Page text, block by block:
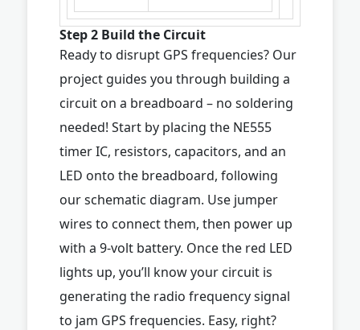
Step 2 Build the Circuit
Ready to disrupt GPS frequencies? Our
project guides you through building a
circuit on a breadboard – no soldering
needed! Start by placing the NE555
timer IC, resistors, capacitors, and an
LED onto the breadboard, following
our schematic diagram. Use jumper
wires to connect them, then power up
with a 9-volt battery. Once the red LED
lights up, you’ll know your circuit is
generating the radio frequency signal
to jam GPS frequencies. Easy, right?